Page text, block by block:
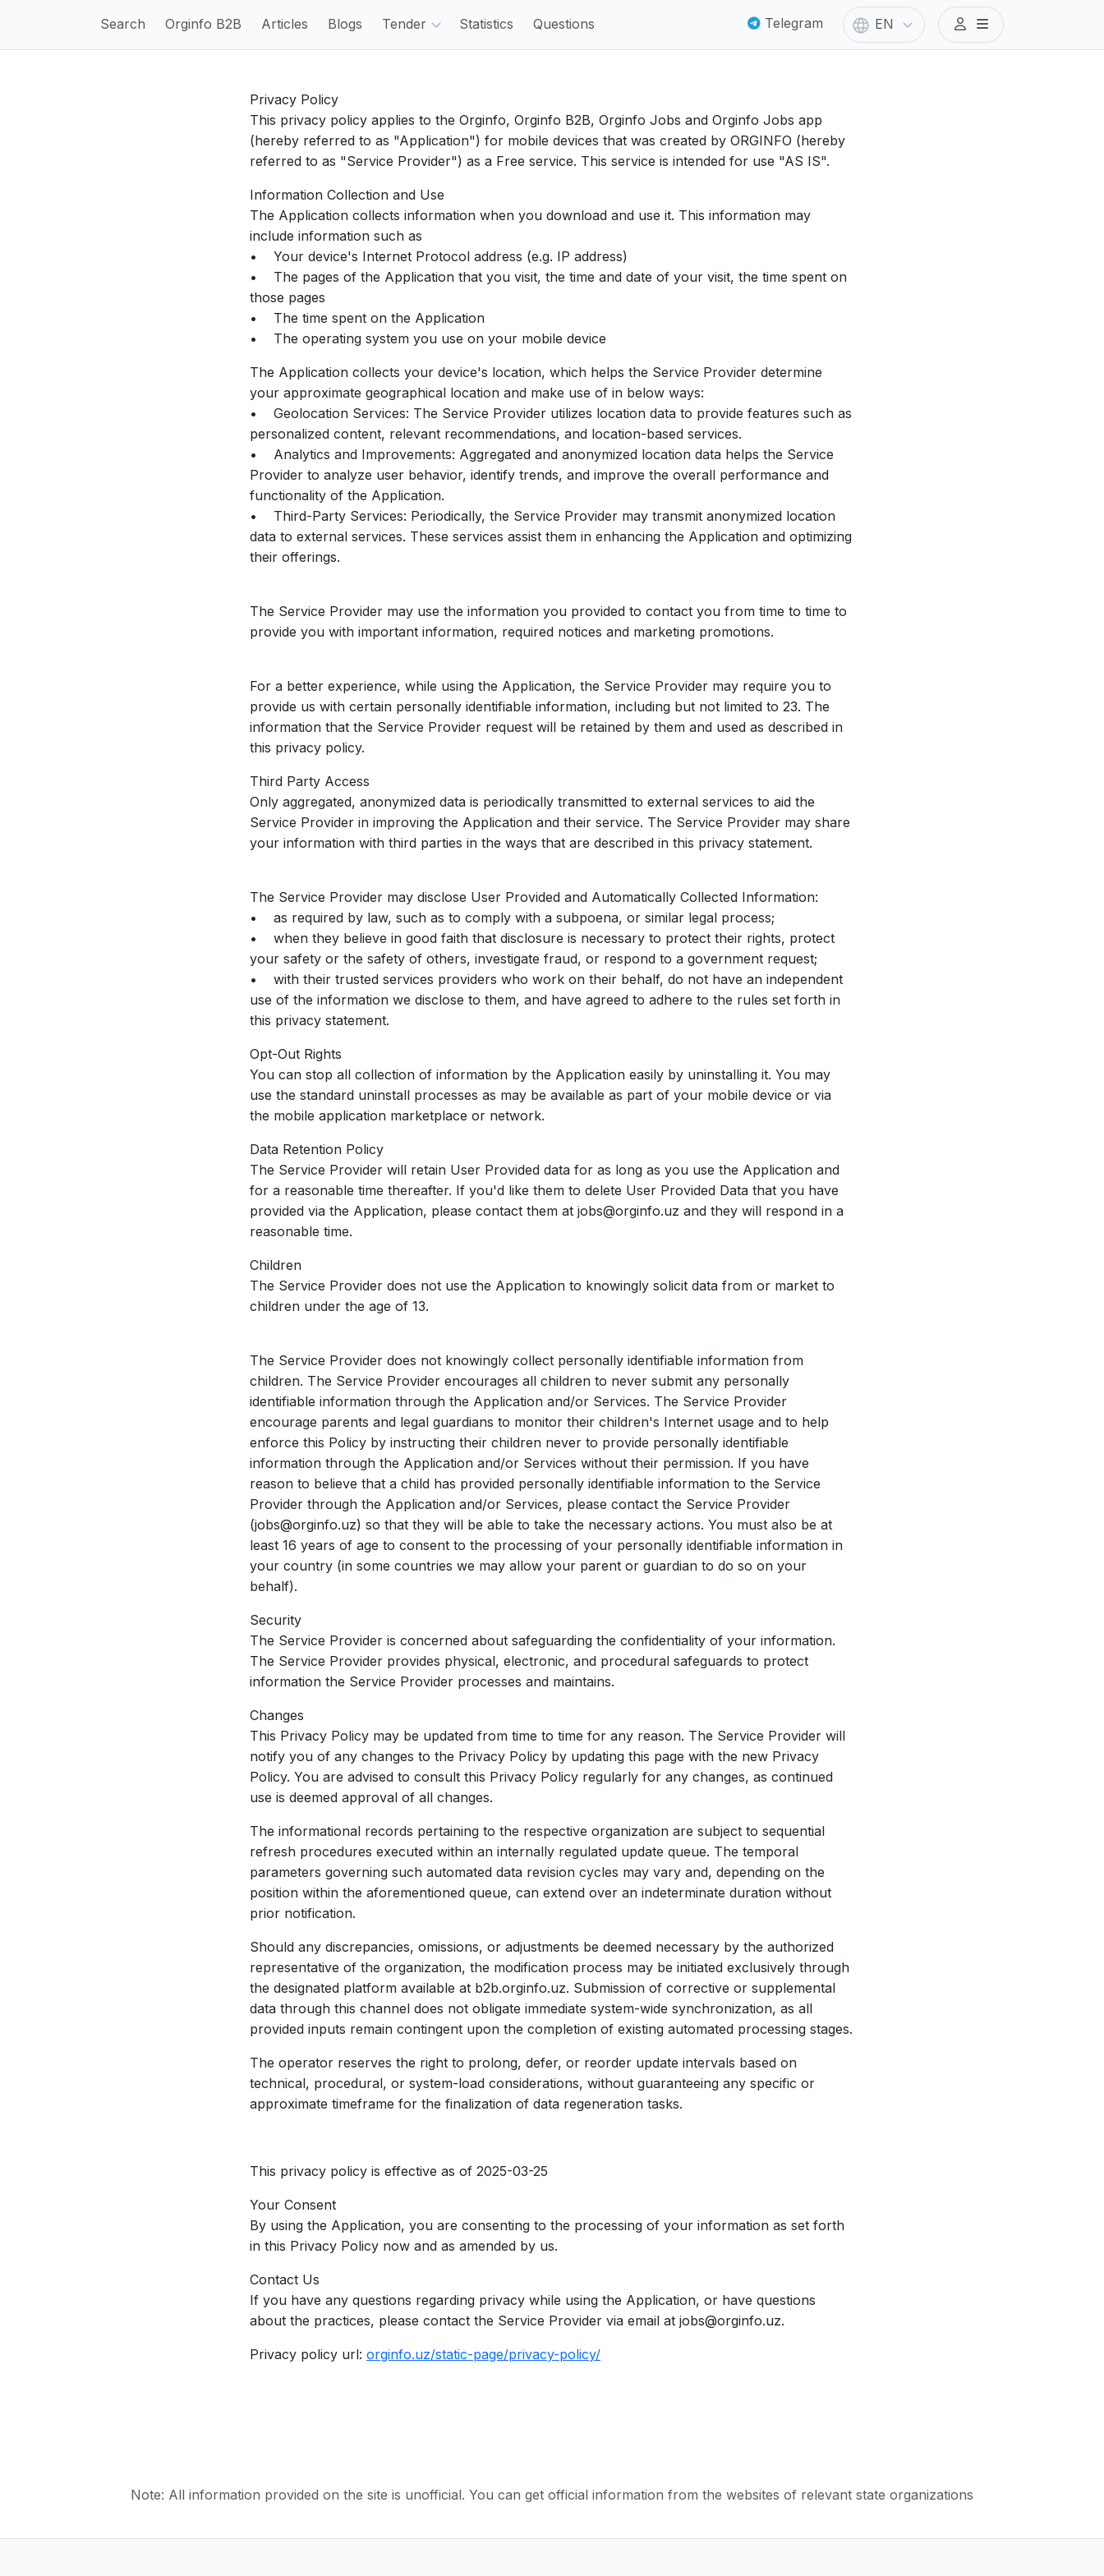
Search Orginfo B2B Articles Blogs Tender Statistics Questions Telegram EN
Privacy Policy
This privacy policy applies to the Orginfo, Orginfo B2B, Orginfo Jobs and Orginfo Jobs app
(hereby referred to as "Application") for mobile devices that was created by ORGINFO (hereby
referred to as "Service Provider") as a Free service. This service is intended for use "AS IS".
Information Collection and Use
The Application collects information when you download and use it. This information may
include information such as
• Your device's Internet Protocol address (e.g. IP address)
• The pages of the Application that you visit, the time and date of your visit, the time spent on
those pages
• The time spent on the Application
• The operating system you use on your mobile device
The Application collects your device's location, which helps the Service Provider determine
your approximate geographical location and make use of in below ways:
• Geolocation Services: The Service Provider utilizes location data to provide features such as
personalized content, relevant recommendations, and location-based services.
• Analytics and Improvements: Aggregated and anonymized location data helps the Service
Provider to analyze user behavior, identify trends, and improve the overall performance and
functionality of the Application.
• Third-Party Services: Periodically, the Service Provider may transmit anonymized location
data to external services. These services assist them in enhancing the Application and optimizing
their offerings.
The Service Provider may use the information you provided to contact you from time to time to
provide you with important information, required notices and marketing promotions.
For a better experience, while using the Application, the Service Provider may require you to
provide us with certain personally identifiable information, including but not limited to 23. The
information that the Service Provider request will be retained by them and used as described in
this privacy policy.
Third Party Access
Only aggregated, anonymized data is periodically transmitted to external services to aid the
Service Provider in improving the Application and their service. The Service Provider may share
your information with third parties in the ways that are described in this privacy statement.
The Service Provider may disclose User Provided and Automatically Collected Information:
• as required by law, such as to comply with a subpoena, or similar legal process;
• when they believe in good faith that disclosure is necessary to protect their rights, protect
your safety or the safety of others, investigate fraud, or respond to a government request;
• with their trusted services providers who work on their behalf, do not have an independent
use of the information we disclose to them, and have agreed to adhere to the rules set forth in
this privacy statement.
Opt-Out Rights
You can stop all collection of information by the Application easily by uninstalling it. You may
use the standard uninstall processes as may be available as part of your mobile device or via
the mobile application marketplace or network.
Data Retention Policy
The Service Provider will retain User Provided data for as long as you use the Application and
for a reasonable time thereafter. If you'd like them to delete User Provided Data that you have
provided via the Application, please contact them at jobs@orginfo.uz and they will respond in a
reasonable time.
Children
The Service Provider does not use the Application to knowingly solicit data from or market to
children under the age of 13.
The Service Provider does not knowingly collect personally identifiable information from
children. The Service Provider encourages all children to never submit any personally
identifiable information through the Application and/or Services. The Service Provider
encourage parents and legal guardians to monitor their children's Internet usage and to help
enforce this Policy by instructing their children never to provide personally identifiable
information through the Application and/or Services without their permission. If you have
reason to believe that a child has provided personally identifiable information to the Service
Provider through the Application and/or Services, please contact the Service Provider
(jobs@orginfo.uz) so that they will be able to take the necessary actions. You must also be at
least 16 years of age to consent to the processing of your personally identifiable information in
your country (in some countries we may allow your parent or guardian to do so on your
behalf).
Security
The Service Provider is concerned about safeguarding the confidentiality of your information.
The Service Provider provides physical, electronic, and procedural safeguards to protect
information the Service Provider processes and maintains.
Changes
This Privacy Policy may be updated from time to time for any reason. The Service Provider will
notify you of any changes to the Privacy Policy by updating this page with the new Privacy
Policy. You are advised to consult this Privacy Policy regularly for any changes, as continued
use is deemed approval of all changes.
The informational records pertaining to the respective organization are subject to sequential
refresh procedures executed within an internally regulated update queue. The temporal
parameters governing such automated data revision cycles may vary and, depending on the
position within the aforementioned queue, can extend over an indeterminate duration without
prior notification.
Should any discrepancies, omissions, or adjustments be deemed necessary by the authorized
representative of the organization, the modification process may be initiated exclusively through
the designated platform available at b2b.orginfo.uz. Submission of corrective or supplemental
data through this channel does not obligate immediate system-wide synchronization, as all
provided inputs remain contingent upon the completion of existing automated processing stages.
The operator reserves the right to prolong, defer, or reorder update intervals based on
technical, procedural, or system-load considerations, without guaranteeing any specific or
approximate timeframe for the finalization of data regeneration tasks.
This privacy policy is effective as of 2025-03-25
Your Consent
By using the Application, you are consenting to the processing of your information as set forth
in this Privacy Policy now and as amended by us.
Contact Us
If you have any questions regarding privacy while using the Application, or have questions
about the practices, please contact the Service Provider via email at jobs@orginfo.uz.
Privacy policy url: orginfo.uz/static-page/privacy-policy/
Note: All information provided on the site is unofficial. You can get official information from the websites of relevant state organizations